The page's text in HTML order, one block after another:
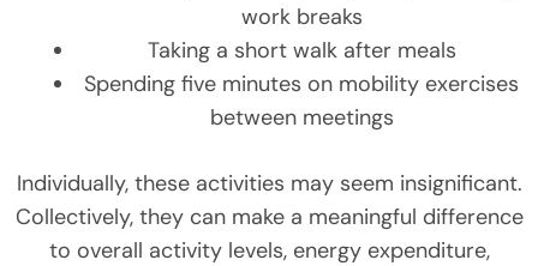
work breaks
Taking a short walk after meals
Spending five minutes on mobility exercises
between meetings
Individually, these activities may seem insignificant.
Collectively, they can make a meaningful difference
to overall activity levels, energy expenditure,